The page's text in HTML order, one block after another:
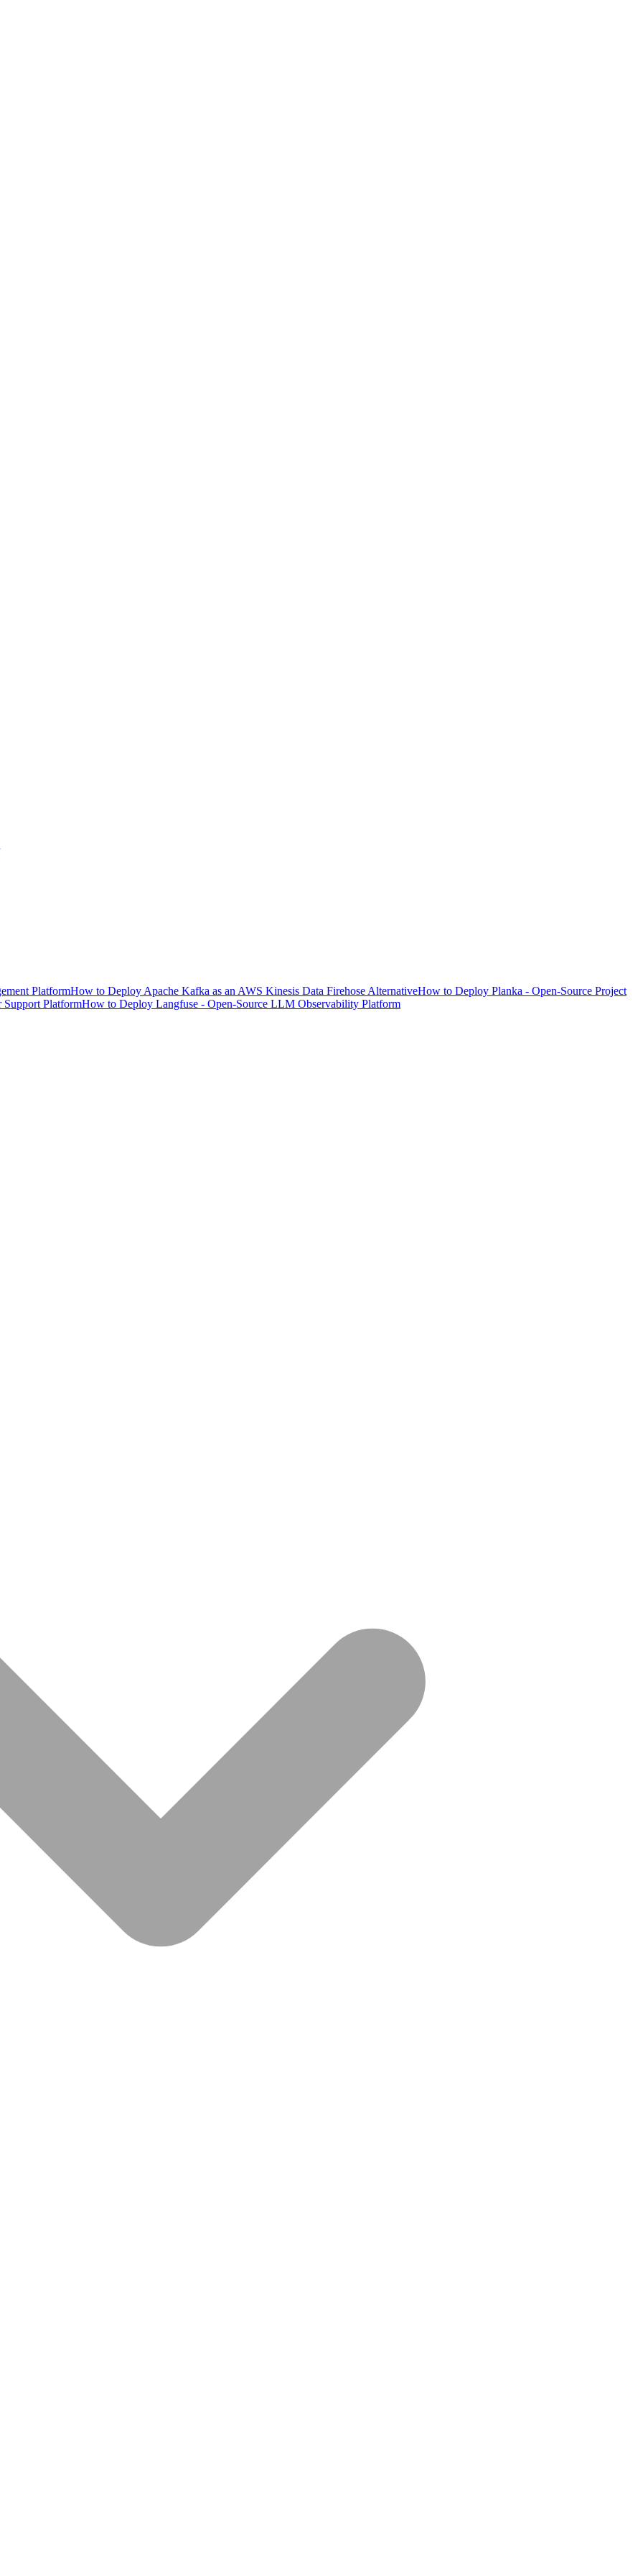
PlatformHow to Deploy Apache Kafka as an AWS Kinesis Data Firehose AlternativeHow to Deploy Planka - Open-Source Project
PlatformHow to Deploy Langfuse - Open-Source LLM Observability Platform